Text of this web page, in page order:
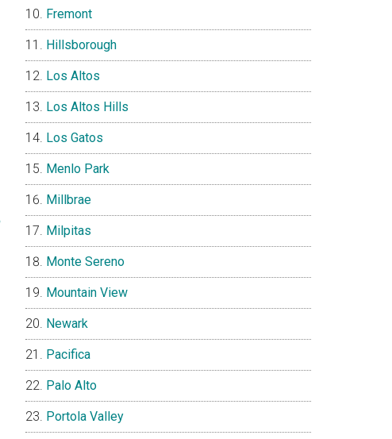
Fremont
Hillsborough
Los Altos
Los Altos Hills
Los Gatos
Menlo Park
Millbrae
Milpitas
Monte Sereno
Mountain View
Newark
Pacifica
Palo Alto
Portola Valley